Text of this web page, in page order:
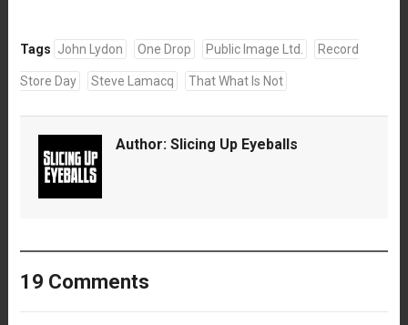
Tags John Lydon One Drop Public Image Ltd. Record
Store Day Steve Lamacq That What Is Not
Author: Slicing Up Eyeballs
19 Comments